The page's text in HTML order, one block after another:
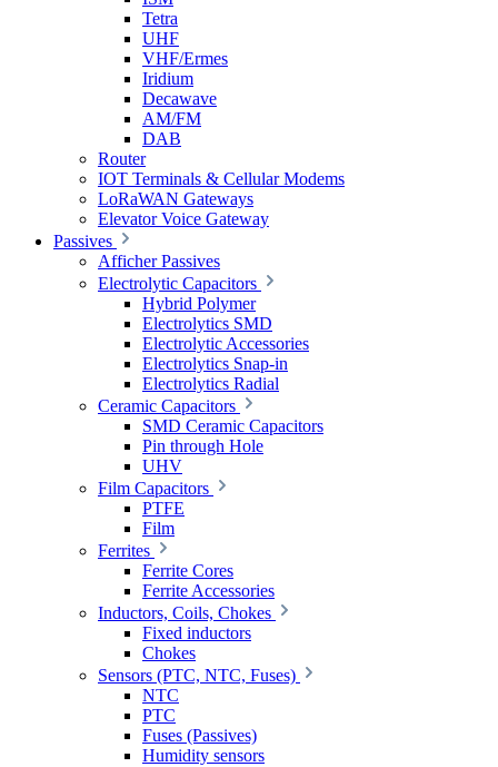
Tetra
UHF
VHF/Ermes
Iridium
Decawave
AM/FM
DAB
Router
IOT Terminals & Cellular Modems
LoRaWAN Gateways
Elevator Voice Gateway
Passives
Afficher Passives
Electrolytic Capacitors
Hybrid Polymer
Electrolytics SMD
Electrolytic Accessories
Electrolytics Snap-in
Electrolytics Radial
Ceramic Capacitors
SMD Ceramic Capacitors
Pin through Hole
UHV
Film Capacitors
PTFE
Film
Ferrites
Ferrite Cores
Ferrite Accessories
Inductors, Coils, Chokes
Fixed inductors
Chokes
Sensors (PTC, NTC, Fuses)
NTC
PTC
Fuses (Passives)
Humidity sensors